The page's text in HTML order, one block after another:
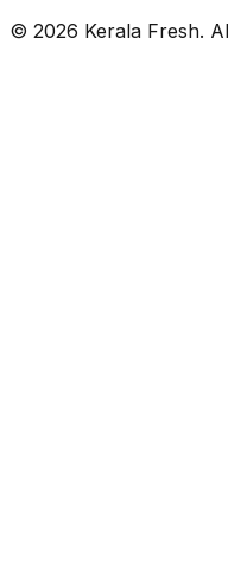
© 2026 Kerala Fresh.